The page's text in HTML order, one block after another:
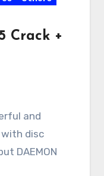
Crack +
and
disc
DAEMON